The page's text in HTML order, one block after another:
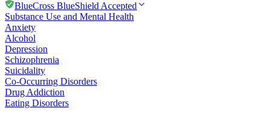
BlueCross BlueShield Accepted
Substance Use and Mental Health
Anxiety
Alcohol
Depression
Schizophrenia
Suicidality
Co-Occurring Disorders
Drug Addiction
Eating Disorders